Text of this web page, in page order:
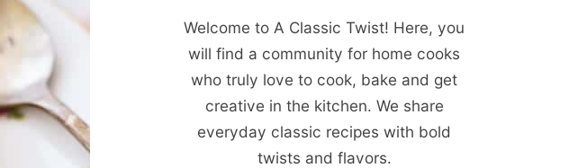
Welcome to A Classic Twist! Here, you
will find a community for home cooks
who truly love to cook, bake and get
creative in the kitchen. We share
everyday classic recipes with bold
twists and flavors.